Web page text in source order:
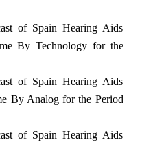
of Spain Hearing Aids
By Technology for the
of Spain Hearing Aids
By Analog for the Period
of Spain Hearing Aids